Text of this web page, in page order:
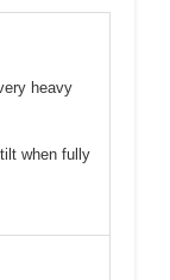
heavy
when fully